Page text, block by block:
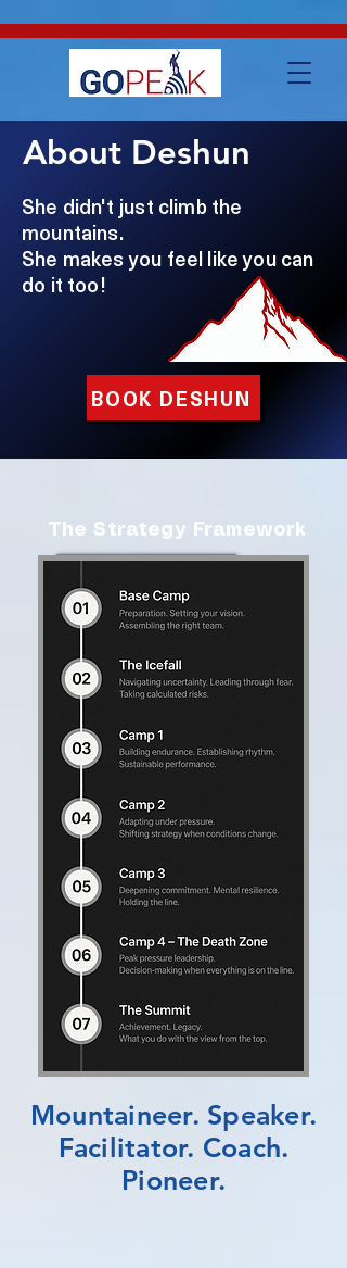
About Deshun
She didn't just climb the
mountains.
She makes you feel like you can
do it too!
BOOK DESHUN
The Strategy Framework
Mountaineer. Speaker.
Facilitator. Coach.
Pioneer.